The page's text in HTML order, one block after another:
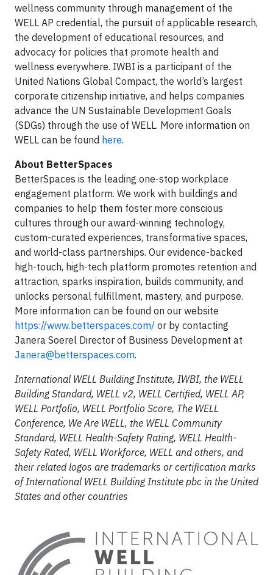
wellness community through management of the
WELL AP credential, the pursuit of applicable research,
the development of educational resources, and
advocacy for policies that promote health and
wellness everywhere. IWBI is a participant of the
United Nations Global Compact, the world’s largest
corporate citizenship initiative, and helps companies
advance the UN Sustainable Development Goals
(SDGs) through the use of WELL. More information on
WELL can be found here.
About BetterSpaces
BetterSpaces is the leading one-stop workplace
engagement platform. We work with buildings and
companies to help them foster more conscious
cultures through our award-winning technology,
custom-curated experiences, transformative spaces,
and world-class partnerships. Our evidence-backed
high-touch, high-tech platform promotes retention and
attraction, sparks inspiration, builds community, and
unlocks personal fulfillment, mastery, and purpose.
More information can be found on our website
https://www.betterspaces.com/ or by contacting
Janera Soerel Director of Business Development at
Janera@betterspaces.com.
International WELL Building Institute, IWBI, the WELL
Building Standard, WELL v2, WELL Certified, WELL AP,
WELL Portfolio, WELL Portfolio Score, The WELL
Conference, We Are WELL, the WELL Community
Standard, WELL Health-Safety Rating, WELL Health-
Safety Rated, WELL Workforce, WELL and others, and
their related logos are trademarks or certification marks
of International WELL Building Institute pbc in the United
States and other countries